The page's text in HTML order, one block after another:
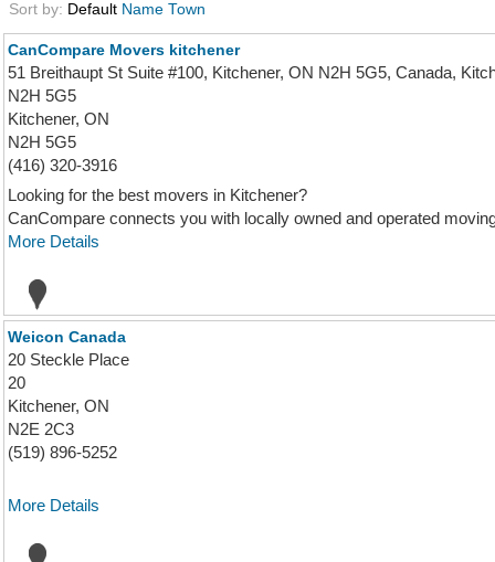
Sort by: Default Name Town
CanCompare Movers kitchener
51 Breithaupt St Suite #100, Kitchener, ON N2H 5G5, Canada,
N2H 5G5
Kitchener, ON
N2H 5G5
(416) 320-3916
Looking for the best movers in Kitchener?
CanCompare connects you with locally owned and operated
More Details
Weicon Canada
20 Steckle Place
20
Kitchener, ON
N2E 2C3
(519) 896-5252
More Details